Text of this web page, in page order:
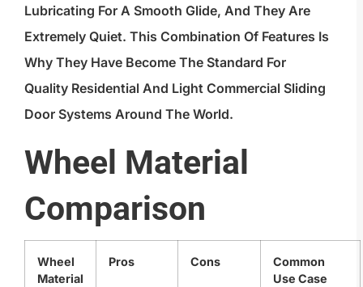
Lubricating For A Smooth Glide, And They Are
Extremely Quiet. This Combination Of Features Is
Why They Have Become The Standard For
Quality Residential And Light Commercial Sliding
Door Systems Around The World.
Wheel Material
Comparison
Wheel
Material
Pros Cons
Common
Use Case